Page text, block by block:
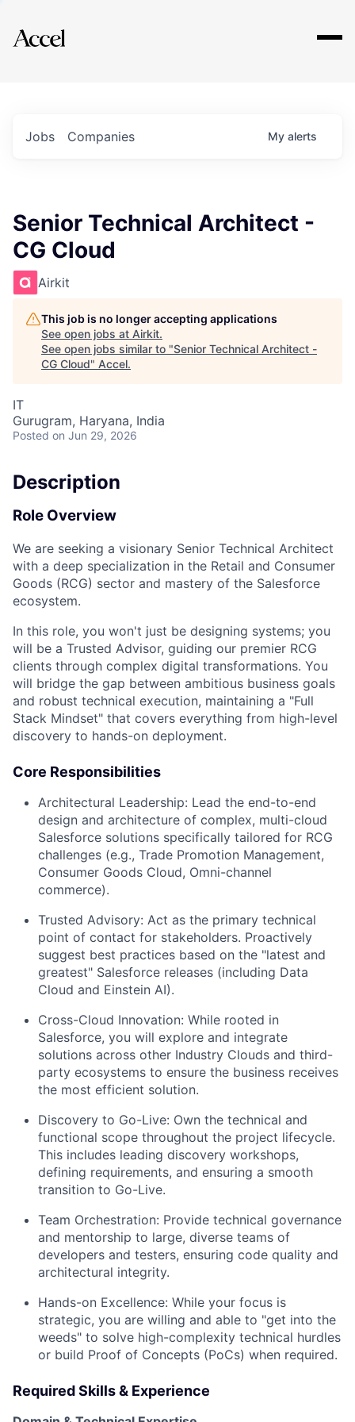
Explore
Jobs Companies My alerts
Senior Technical Architect -
CG Cloud
Airkit
This job is no longer accepting applications
See open jobs at Airkit.
See open jobs similar to "Senior Technical Architect -
CG Cloud" Accel.
IT
Gurugram, Haryana, India
Posted on Jun 29, 2026
Description
Role Overview
We are seeking a visionary Senior Technical Architect
with a deep specialization in the Retail and Consumer
Goods (RCG) sector and mastery of the Salesforce
ecosystem.
In this role, you won't just be designing systems; you
will be a Trusted Advisor, guiding our premier RCG
clients through complex digital transformations. You
will bridge the gap between ambitious business goals
and robust technical execution, maintaining a "Full
Stack Mindset" that covers everything from high-level
discovery to hands-on deployment.
Core Responsibilities
Architectural Leadership: Lead the end-to-end
design and architecture of complex, multi-cloud
Salesforce solutions specifically tailored for RCG
challenges (e.g., Trade Promotion Management,
Consumer Goods Cloud, Omni-channel
commerce).
Trusted Advisory: Act as the primary technical
point of contact for stakeholders. Proactively
suggest best practices based on the "latest and
greatest" Salesforce releases (including Data
Cloud and Einstein AI).
Cross-Cloud Innovation: While rooted in
Salesforce, you will explore and integrate
solutions across other Industry Clouds and third-
party ecosystems to ensure the business receives
the most efficient solution.
Discovery to Go-Live: Own the technical and
functional scope throughout the project lifecycle.
This includes leading discovery workshops,
defining requirements, and ensuring a smooth
transition to Go-Live.
Team Orchestration: Provide technical governance
and mentorship to large, diverse teams of
developers and testers, ensuring code quality and
architectural integrity.
Hands-on Excellence: While your focus is
strategic, you are willing and able to "get into the
weeds" to solve high-complexity technical hurdles
or build Proof of Concepts (PoCs) when required.
Required Skills & Experience